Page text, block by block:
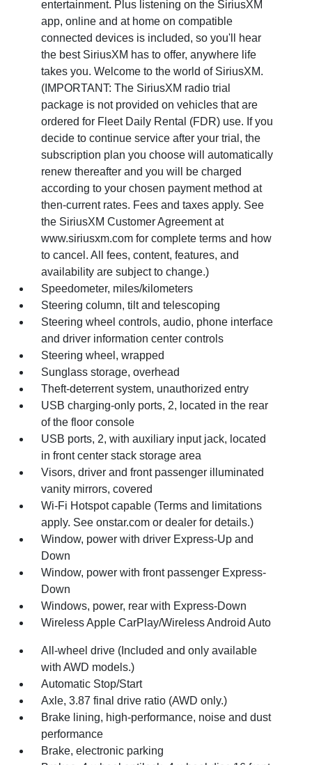
entertainment. Plus listening on the SiriusXM
app, online and at home on compatible
connected devices is included, so you'll hear
the best SiriusXM has to offer, anywhere life
takes you. Welcome to the world of SiriusXM.
(IMPORTANT: The SiriusXM radio trial
package is not provided on vehicles that are
ordered for Fleet Daily Rental (FDR) use. If you
decide to continue service after your trial, the
subscription plan you choose will automatically
renew thereafter and you will be charged
according to your chosen payment method at
then-current rates. Fees and taxes apply. See
the SiriusXM Customer Agreement at
www.siriusxm.com for complete terms and how
to cancel. All fees, content, features, and
availability are subject to change.)
Speedometer, miles/kilometers
Steering column, tilt and telescoping
Steering wheel controls, audio, phone interface
and driver information center controls
Steering wheel, wrapped
Sunglass storage, overhead
Theft-deterrent system, unauthorized entry
USB charging-only ports, 2, located in the rear
of the floor console
USB ports, 2, with auxiliary input jack, located
in front center stack storage area
Visors, driver and front passenger illuminated
vanity mirrors, covered
Wi-Fi Hotspot capable (Terms and limitations
apply. See onstar.com or dealer for details.)
Window, power with driver Express-Up and
Down
Window, power with front passenger Express-
Down
Windows, power, rear with Express-Down
Wireless Apple CarPlay/Wireless Android Auto
All-wheel drive (Included and only available
with AWD models.)
Automatic Stop/Start
Axle, 3.87 final drive ratio (AWD only.)
Brake lining, high-performance, noise and dust
performance
Brake, electronic parking